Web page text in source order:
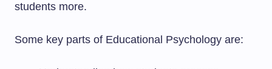
students more.
Some key parts of Educational Psychology are: